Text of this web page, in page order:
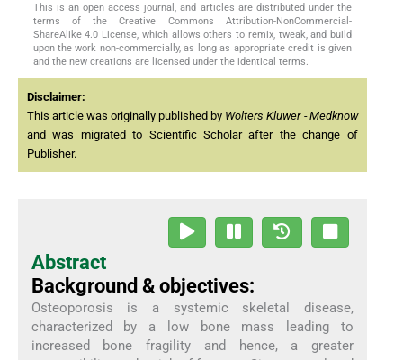
This is an open access journal, and articles are distributed under the
terms of the Creative Commons Attribution-NonCommercial-
ShareAlike 4.0 License, which allows others to remix, tweak, and build
upon the work non-commercially, as long as appropriate credit is given
and the new creations are licensed under the identical terms.
Disclaimer:
This article was originally published by Wolters Kluwer - Medknow
and was migrated to Scientific Scholar after the change of
Publisher.
Abstract
Background & objectives:
Osteoporosis is a systemic skeletal disease,
characterized by a low bone mass leading to
increased bone fragility and hence, a greater